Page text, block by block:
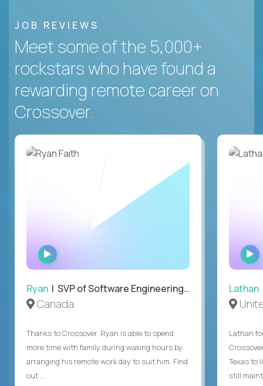
JOB REVIEWS
Meet some of the 5,000+
rockstars who have found a
rewarding remote career on
Crossover.
WATCH
INTERVIEW
Ryan | SVP of Software Engineering and Operations
Canada
Thanks to Crossover, Ryan is able to spend
more time with family during waking hours by
arranging his remote work day to suit him. Find
out ...
Lathan
Lathan
Texas to
still